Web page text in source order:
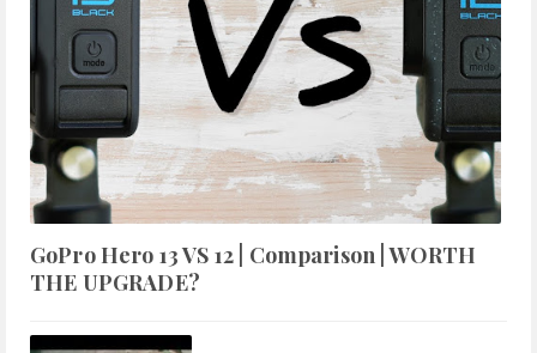
GoPro Hero 13 VS 12 | Comparison | WORTH
THE UPGRADE?